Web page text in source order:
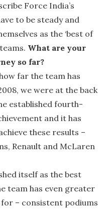
Force India’s
to be steady and
as the ‘best of
What are your
so far?
far the team has
we were at the back
established fourth-
and it has
these results –
Renault and McLaren
itself as the best
team has even greater
– consistent podiums